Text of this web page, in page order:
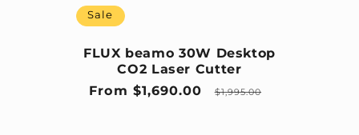
Sale
FLUX beamo 30W Desktop
CO2 Laser Cutter
Sale price
Regular price
From $1,690.00 $1,995.00